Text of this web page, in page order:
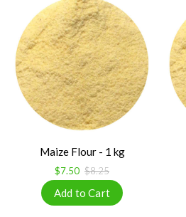
Maize Flour - 1 kg
$7.50 $8.25